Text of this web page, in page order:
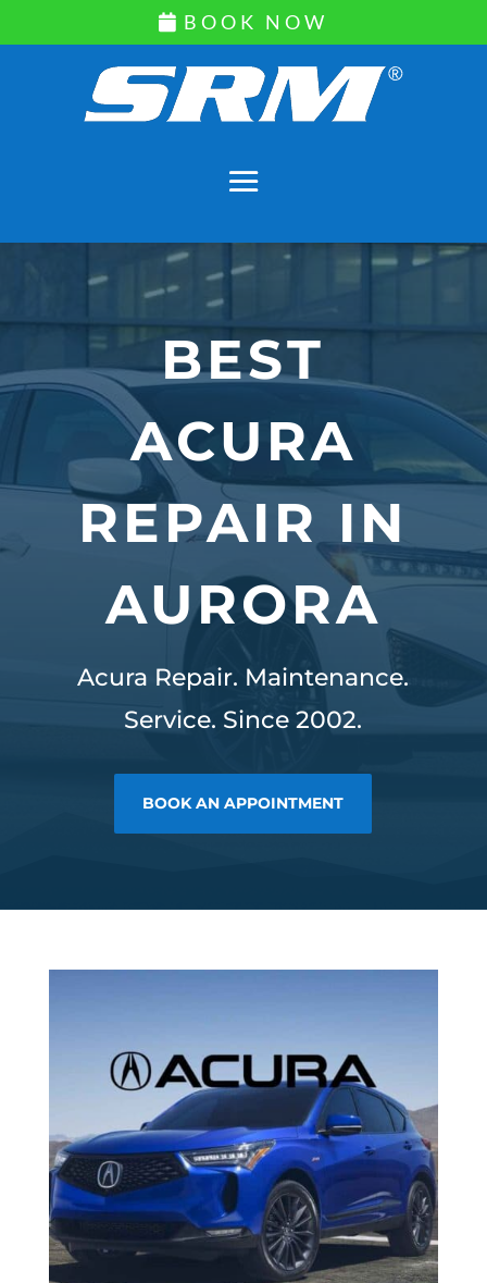
BOOK NOW
BEST
ACURA
REPAIR IN
AURORA
Acura Repair. Maintenance.
Service. Since 2002.
BOOK AN APPOINTMENT